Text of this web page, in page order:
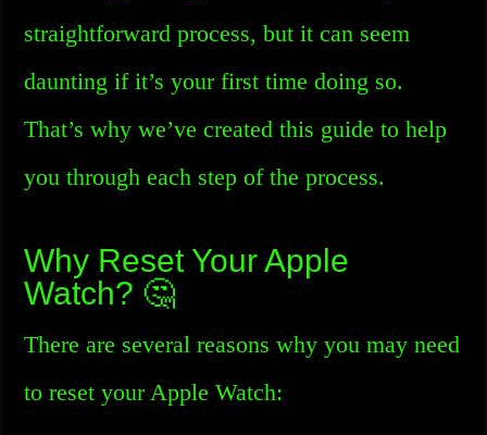
straightforward process, but it can seem
daunting if it’s your first time doing so.
That’s why we’ve created this guide to help
you through each step of the process.
Why Reset Your Apple
Watch? 🤔
There are several reasons why you may need
to reset your Apple Watch: